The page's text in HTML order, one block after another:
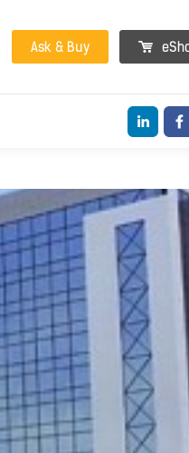
Ask & Buy